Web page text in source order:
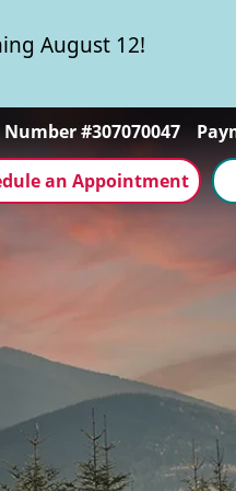
August 12!
#307070047
an Appointment